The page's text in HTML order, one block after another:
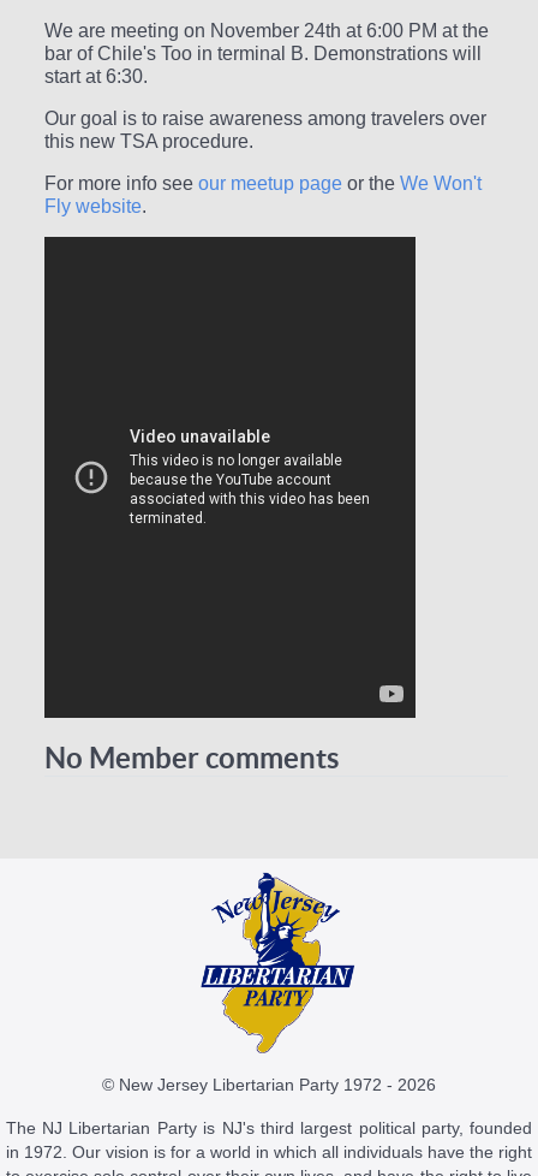
We are meeting on November 24th at 6:00 PM at the
bar of Chile's Too in terminal B. Demonstrations will
start at 6:30.
Our goal is to raise awareness among travelers over
this new TSA procedure.
For more info see our meetup pageor the We Won't
Fly website.
No Member comments
© New Jersey Libertarian Party 1972 - 2026
The NJ Libertarian Party is NJ's third largest political party, founded
in 1972. Our vision is for a world in which all individuals have the right